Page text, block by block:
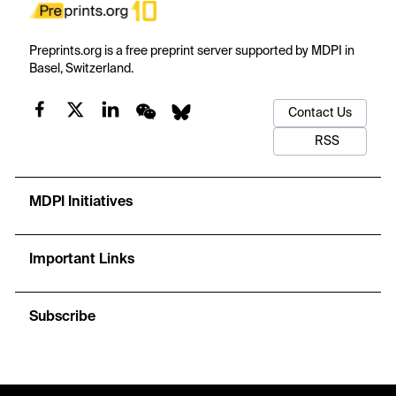
Preprints.org is a free preprint server supported by MDPI in
Basel, Switzerland.
Contact Us
RSS
MDPI Initiatives
Important Links
Subscribe